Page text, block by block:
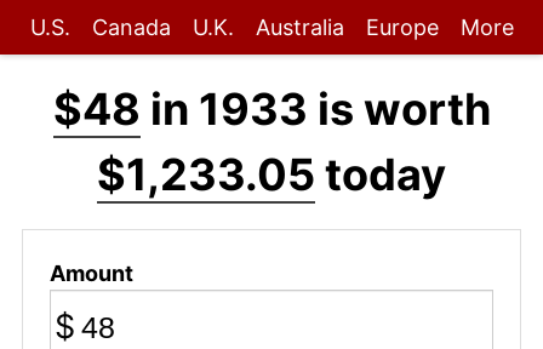
U.S. Canada U.K. Australia Europe More
$48 in 1933 is worth
$1,233.05 today
Amount
$